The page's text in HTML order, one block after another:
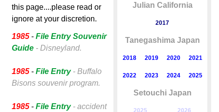
this page....please read or
ignore at your discretion.
1985 - File Entry Souvenir
Guide - Disneyland.
1985 - File Entry - Buffalo
Bisons souvenir program.
1985 - File Entry - accident
Julian California
2017
Tanegashima Japan
2018 2019 2020 2021
2022 2023 2024 2025
Setouchi Japan
2025 2026